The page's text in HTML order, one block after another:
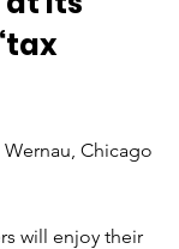
Wernau, Chicago
will enjoy their